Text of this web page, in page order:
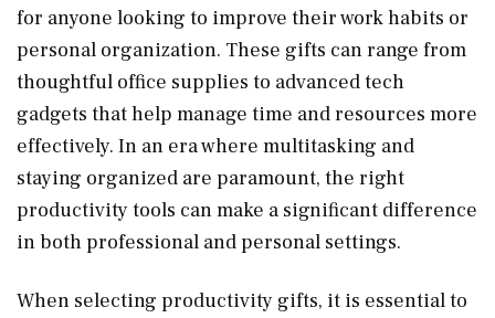
for anyone looking to improve their work habits or
personal organization. These gifts can range from
thoughtful office supplies to advanced tech
gadgets that help manage time and resources more
effectively. In an era where multitasking and
staying organized are paramount, the right
productivity tools can make a significant difference
in both professional and personal settings.
When selecting productivity gifts, it is essential to